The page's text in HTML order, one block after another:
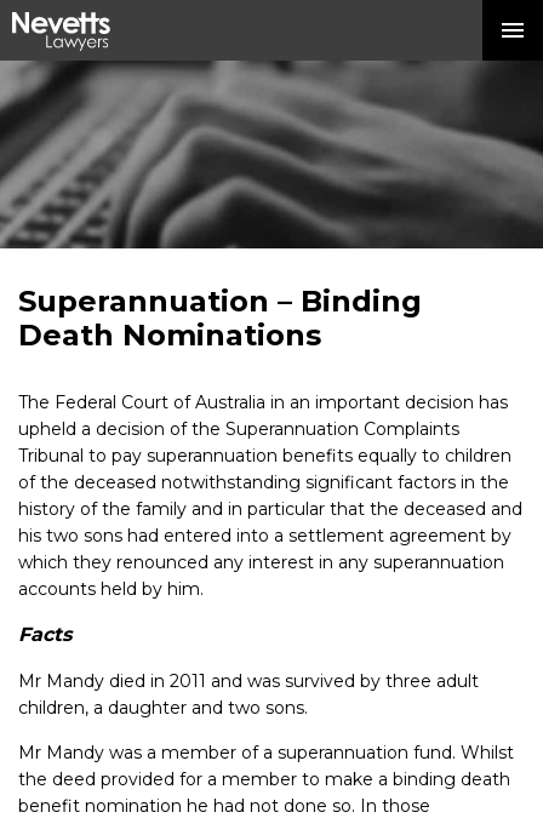
Superannuation – Binding
Death Nominations
The Federal Court of Australia in an important decision has
upheld a decision of the Superannuation Complaints
Tribunal to pay superannuation benefits equally to children
of the deceased notwithstanding significant factors in the
history of the family and in particular that the deceased and
his two sons had entered into a settlement agreement by
which they renounced any interest in any superannuation
accounts held by him.
Facts
Mr Mandy died in 2011 and was survived by three adult
children, a daughter and two sons.
Mr Mandy was a member of a superannuation fund. Whilst
the deed provided for a member to make a binding death
benefit nomination he had not done so. In those